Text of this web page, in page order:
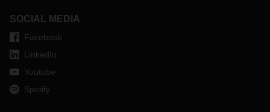
SOCIAL MEDIA
Facebook
LinkedIn
Youtube
Spotify